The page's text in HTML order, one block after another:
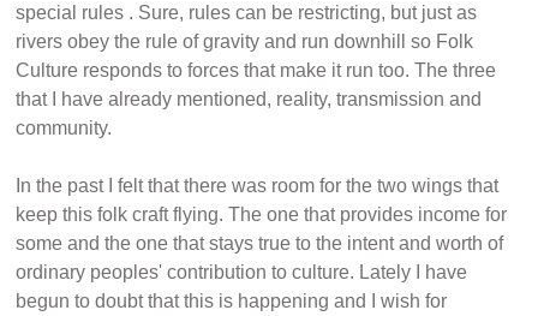
special rules . Sure, rules can be restricting, but just as
rivers obey the rule of gravity and run downhill so Folk
Culture responds to forces that make it run too. The three
that I have already mentioned, reality, transmission and
community.
In the past I felt that there was room for the two wings that
keep this folk craft flying. The one that provides income for
some and the one that stays true to the intent and worth of
ordinary peoples' contribution to culture. Lately I have
begun to doubt that this is happening and I wish for